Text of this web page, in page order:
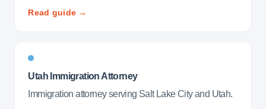
Read guide →
Utah Immigration Attorney
Immigration attorney serving Salt Lake City and Utah.